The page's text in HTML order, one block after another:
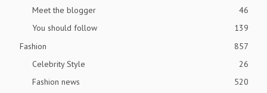
Meet the blogger
46
You should follow
139
Fashion
857
Celebrity Style
26
Fashion news
520